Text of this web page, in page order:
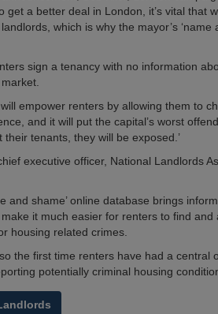
get a better deal in London, it’s vital that
which is why the mayor’s ‘name
sign a tenancy with no information
will empower renters by allowing them to
and it will put the capital’s worst
tenants, they will be exposed.’
executive officer, National Landlords
and shame’ online database brings
it much easier for renters to find
housing related crimes.
the first time renters have had a
potentially criminal housing